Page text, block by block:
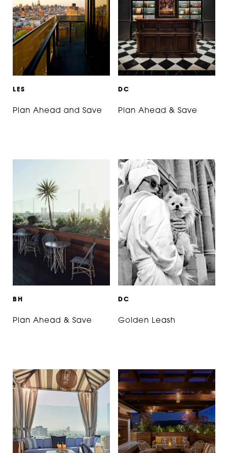
L ES
Plan Ahead and Save
DC
Plan Ahead & Save
B H
Plan Ahead & Save
DC
Golden Leash